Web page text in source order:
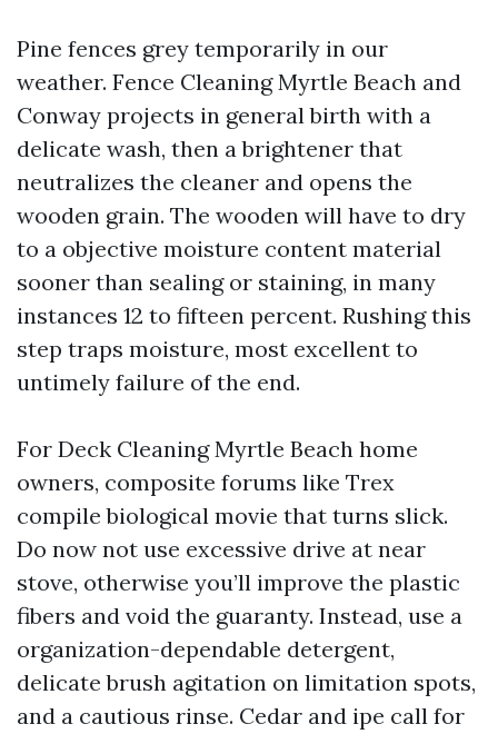
Pine fences grey temporarily in our
weather. Fence Cleaning Myrtle Beach and
Conway projects in general birth with a
delicate wash, then a brightener that
neutralizes the cleaner and opens the
wooden grain. The wooden will have to dry
to a objective moisture content material
sooner than sealing or staining, in many
instances 12 to fifteen percent. Rushing this
step traps moisture, most excellent to
untimely failure of the end.
For Deck Cleaning Myrtle Beach home
owners, composite forums like Trex
compile biological movie that turns slick.
Do now not use excessive drive at near
stove, otherwise you’ll improve the plastic
fibers and void the guaranty. Instead, use a
organization-dependable detergent,
delicate brush agitation on limitation spots,
and a cautious rinse. Cedar and ipe call for